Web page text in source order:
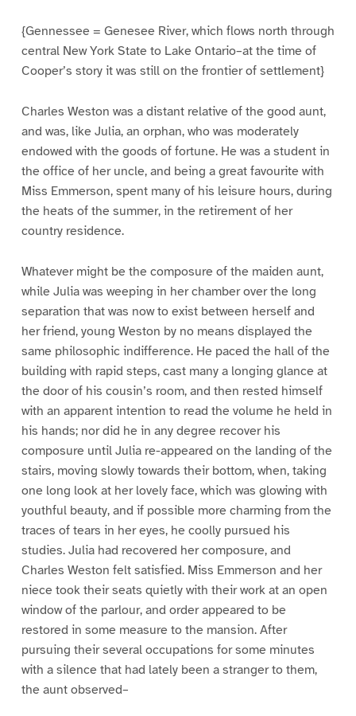
{Gennessee = Genesee River, which flows north through
central New York State to Lake Ontario–at the time of
Cooper’s story it was still on the frontier of settlement}
Charles Weston was a distant relative of the good aunt,
and was, like Julia, an orphan, who was moderately
endowed with the goods of fortune. He was a student in
the office of her uncle, and being a great favourite with
Miss Emmerson, spent many of his leisure hours, during
the heats of the summer, in the retirement of her
country residence.
Whatever might be the composure of the maiden aunt,
while Julia was weeping in her chamber over the long
separation that was now to exist between herself and
her friend, young Weston by no means displayed the
same philosophic indifference. He paced the hall of the
building with rapid steps, cast many a longing glance at
the door of his cousin’s room, and then rested himself
with an apparent intention to read the volume he held in
his hands; nor did he in any degree recover his
composure until Julia re-appeared on the landing of the
stairs, moving slowly towards their bottom, when, taking
one long look at her lovely face, which was glowing with
youthful beauty, and if possible more charming from the
traces of tears in her eyes, he coolly pursued his
studies. Julia had recovered her composure, and
Charles Weston felt satisfied. Miss Emmerson and her
niece took their seats quietly with their work at an open
window of the parlour, and order appeared to be
restored in some measure to the mansion. After
pursuing their several occupations for some minutes
with a silence that had lately been a stranger to them,
the aunt observed–